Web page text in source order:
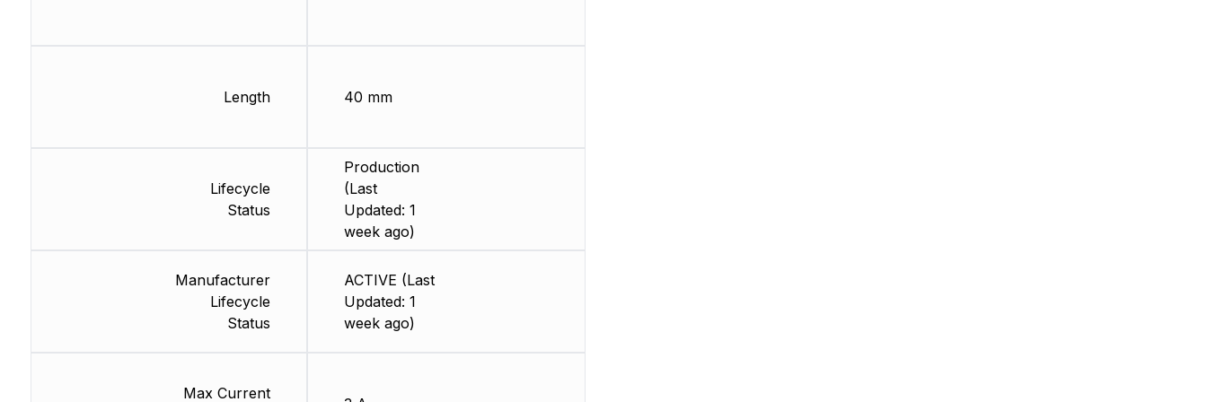
Length
Lifecycle
Status
Manufacturer
Lifecycle
Status
Max Current
40 mm
Production
(Last
Updated: 1
week ago)
ACTIVE (Last
Updated: 1
week ago)